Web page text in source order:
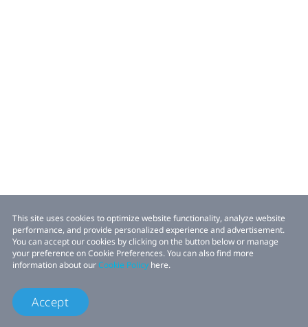
This site uses cookies to optimize website functionality, analyze website
performance, and provide personalized experience and advertisement.
You can accept our cookies by clicking on the button below or manage
your preference on Cookie Preferences. You can also find more
information about ourCookie Policy here.
Accept